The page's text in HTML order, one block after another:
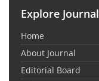
Explore Journal
Home
About Journal
Editorial Board